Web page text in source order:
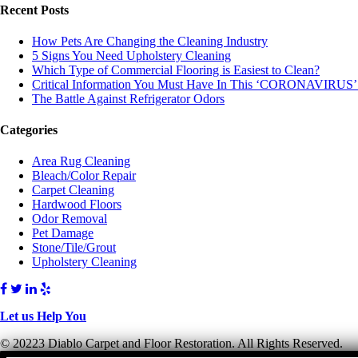
Recent Posts
How Pets Are Changing the Cleaning Industry
5 Signs You Need Upholstery Cleaning
Which Type of Commercial Flooring is Easiest to Clean?
Critical Information You Must Have In This
The Battle Against Refrigerator Odors
Categories
Area Rug Cleaning
Bleach/Color Repair
Carpet Cleaning
Hardwood Floors
Odor Removal
Pet Damage
Stone/Tile/Grout
Upholstery Cleaning
Let us Help You
© 20223 Diablo Carpet and Floor Restoration. All Rights Reserved.